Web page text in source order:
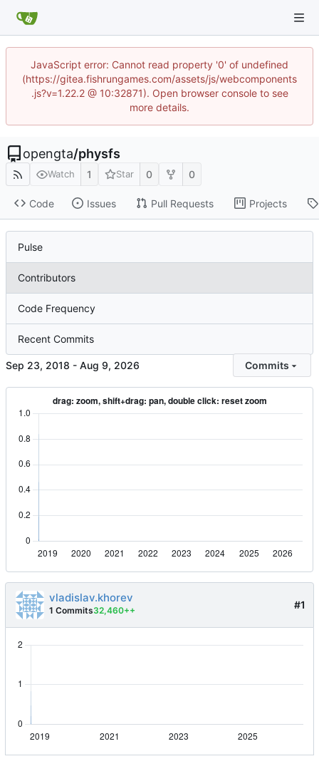
JavaScript error: Cannot read property '0' of undefined
(https://gitea.fishrungames.com/assets/js/webcomponents
.js?v=1.22.2 @ 10:32871). Open browser console to see
more details.
opengta/physfs
Watch 1 Star 0 0
Code Issues Pull Requests Projects
Pulse
Contributors
Code Frequency
Recent Commits
- Commits
#1
vladislav.khorev
1 Commits32,460++